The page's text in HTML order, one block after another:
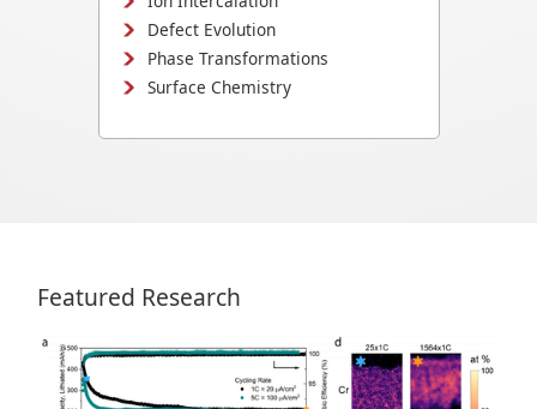
Defect Evolution
Phase Transformations
Surface Chemistry
Featured Research